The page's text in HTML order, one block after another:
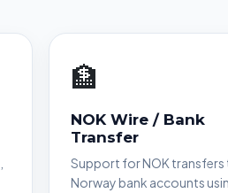
🏦
NOK Wire / Bank
Transfer
Support for NOK transfers
Norway bank accounts